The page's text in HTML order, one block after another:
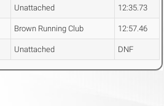
Unattached 12:35.73
Brown Running Club 12:57.46
Unattached DNF